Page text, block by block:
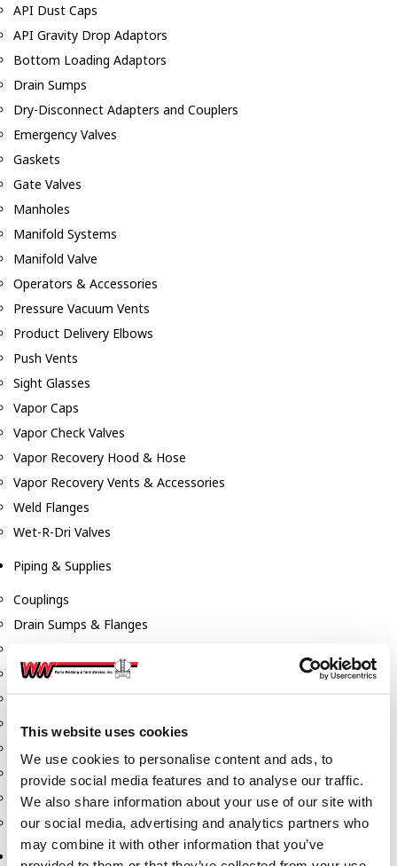
This website uses cookies
We use cookies to personalise content and ads, to
provide social media features and to analyse our traffic.
We also share information about your use of our site with
our social media, advertising and analytics partners who
may combine it with other information that you’ve
API Dust Caps
API Gravity Drop Adaptors
Bottom Loading Adaptors
Drain Sumps
Dry-Disconnect Adapters and Couplers
Emergency Valves
Gaskets
Gate Valves
Manholes
Manifold Systems
Manifold Valve
Operators & Accessories
Pressure Vacuum Vents
Product Delivery Elbows
Push Vents
Sight Glasses
Vapor Caps
Vapor Check Valves
Vapor Recovery Hood & Hose
Vapor Recovery Vents & Accessories
Weld Flanges
Wet-R-Dri Valves
Piping & Supplies
Couplings
Drain Sumps & Flanges
Flanges
Nipples
Reducers
Tees & Crosses
Y's
Pneumatic